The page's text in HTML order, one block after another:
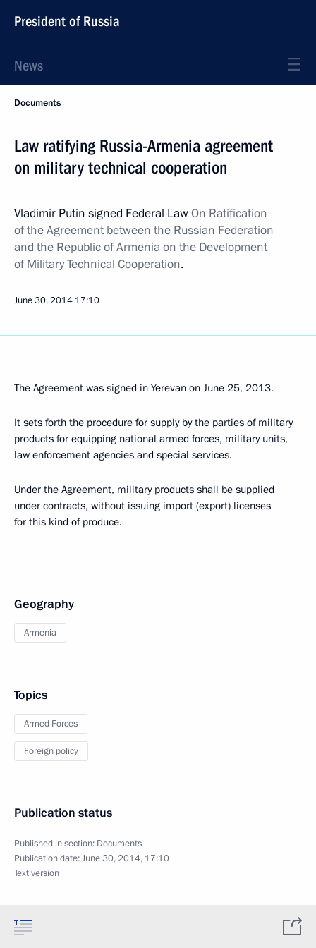
President of Russia
News
Documents
Law ratifying Russia-Armenia agreement
on military technical cooperation
Vladimir Putin signed Federal LawOn Ratification
of the Agreement between the Russian Federation
and the Republic of Armenia on the Development
of Military Technical Cooperation.
June 30, 2014 17:10
The Agreement was signed in Yerevan on June 25, 2013.
It sets forth the procedure for supply by the parties of military
products for equipping national armed forces, military units,
law enforcement agencies and special services.
Under the Agreement, military products shall be supplied
under contracts, without issuing import (export) licenses
for this kind of produce.
Geography
Armenia
Topics
Armed Forces
Foreign policy
Publication status
Published in section: Documents
Publication date:June 30, 2014, 17:10
Text version